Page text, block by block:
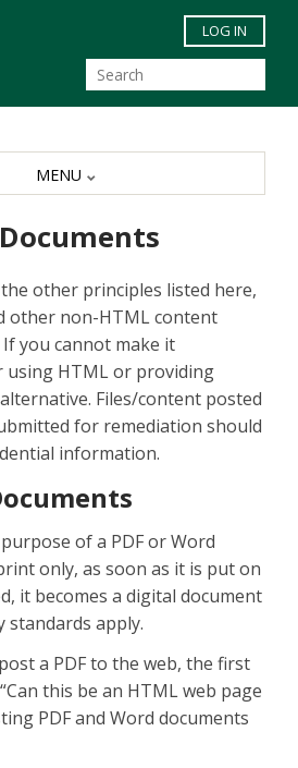
Skip to main content
LOG IN
other principles listed here,
other non-HTML content
If you cannot make it
using HTML or providing
Files/content posted
for remediation should
information.
of a PDF or Word
only, as soon as it is put on
it becomes a digital document
standards apply.
a PDF to the web, the first
this be an HTML web page
PDF and Word documents
MENU